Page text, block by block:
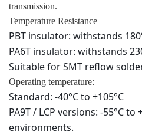
transmission.
Temperature Resistance
PBT insulator: withstands
PA6T insulator: withstands
Suitable for SMT reflow
Operating temperature:
Standard: -40°C to +105°C
PA9T / LCP versions: -55°C
environments.